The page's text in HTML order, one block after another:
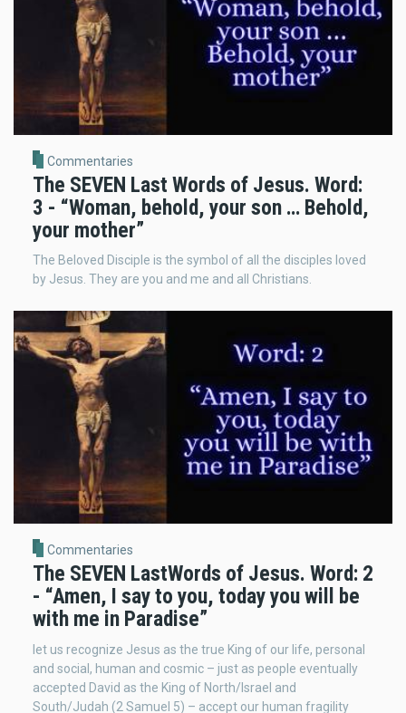
Commentaries
The SEVEN Last Words of Jesus. Word:
3 - “Woman, behold, your son … Behold,
your mother”
The Beloved Disciple is the symbol of all the disciples loved
by Jesus. They are you and me and all Christians.
Commentaries
The SEVEN LastWords of Jesus. Word: 2
- “Amen, I say to you, today you will be
with me in Paradise”
let us recognize Jesus as the true King of our life, personal
and social, human and cosmic – just as people eventually
accepted David as the King of North/Israel and
South/Judah (2 Samuel 5) – accept our human fragility